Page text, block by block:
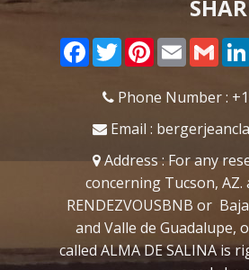
Facebook
TwitterPinterest
Email
Phone Number :
Email :
Address : For any
concerning Tucson, AZ.
RENDEZVOUSBNB or
and Valle de Guadalupe,
called ALMA DE SALINA is